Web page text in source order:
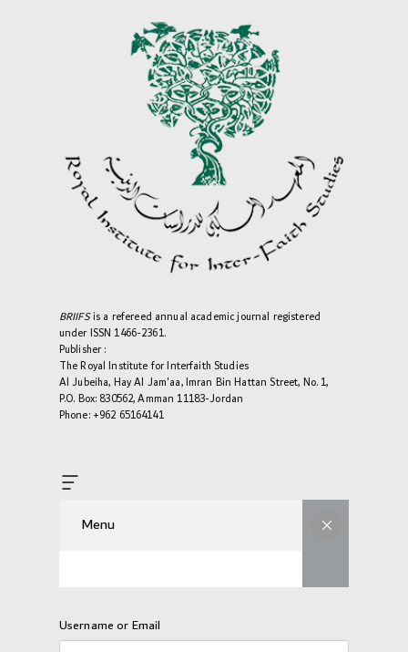
BRIIFSis a refereed annual academic journal registered
under ISSN 1466-2361.
Publisher :
The Royal Institute for Interfaith Studies
Al Jubeiha, Hay Al Jam'aa, Imran Bin Hattan Street, No. 1,
P.O. Box: 830562, Amman 11183-Jordan
Phone: +962 65164141
Menu
Username or Email